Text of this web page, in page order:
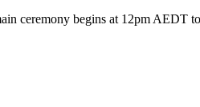
ceremony begins at 12pm AEDT